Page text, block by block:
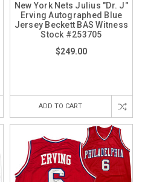
New York Nets Julius "Dr. J"
Erving Autographed Blue
Jersey Beckett BAS Witness
Stock #253705
$249.00
ADD TO CART